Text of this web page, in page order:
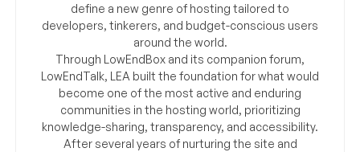
define a new genre of hosting tailored to
developers, tinkerers, and budget-conscious users
around the world.
Through LowEndBox and its companion forum,
LowEndTalk, LEA built the foundation for what would
become one of the most active and enduring
communities in the hosting world, prioritizing
knowledge-sharing, transparency, and accessibility.
After several years of nurturing the site and